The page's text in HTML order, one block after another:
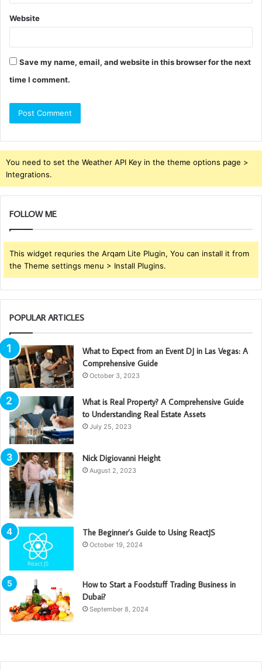
Website
Save my name, email, and website in this browser for the next
time I comment.
You need to set the Weather API Key in the theme options page >
Integrations.
FOLLOW ME
This widget requries the Arqam Lite Plugin, You can install it from
the Theme settings menu > Install Plugins.
POPULAR ARTICLES
What to Expect from an Event DJ in Las Vegas: A
Comprehensive Guide
October 3, 2023
What is Real Property? A Comprehensive Guide
to Understanding Real Estate Assets
July 25, 2023
Nick Digiovanni Height
August 2, 2023
The Beginner’s Guide to Using ReactJS
October 19, 2024
How to Start a Foodstuff Trading Business in
Dubai?
September 8, 2024